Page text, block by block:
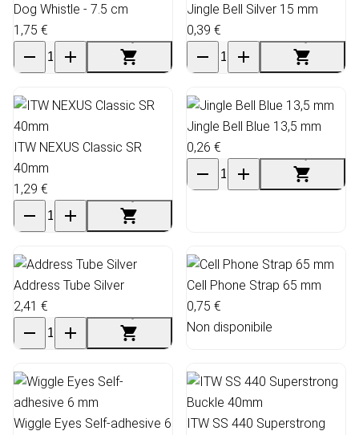
Dog Whistle - 7.5 cm
1,75 €
Jingle Bell Silver 15 mm
0,39 €
ITW NEXUS Classic SR
40mm
1,29 €
Jingle Bell Blue 13,5 mm
0,26 €
Address Tube Silver
2,41 €
Cell Phone Strap 65 mm
0,75 €
Non disponibile
Wiggle Eyes Self-adhesive 6
ITW SS 440 Superstrong